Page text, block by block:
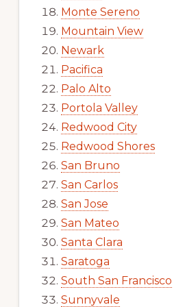
Monte Sereno
Mountain View
Newark
Pacifica
Palo Alto
Portola Valley
Redwood City
Redwood Shores
San Bruno
San Carlos
San Jose
San Mateo
Santa Clara
Saratoga
South San Francisco
Sunnyvale